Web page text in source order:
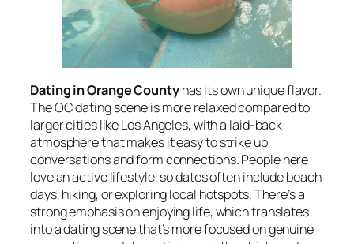
Dating in Orange Countyhas its own unique flavor.
The OC dating scene is more relaxed compared to
larger cities like Los Angeles, with a laid-back
atmosphere that makes it easy to strike up
conversations and form connections. People here
love an active lifestyle, so dates often include beach
days, hiking, or exploring local hotspots. There’s a
strong emphasis on enjoying life, which translates
into a dating scene that’s more focused on genuine